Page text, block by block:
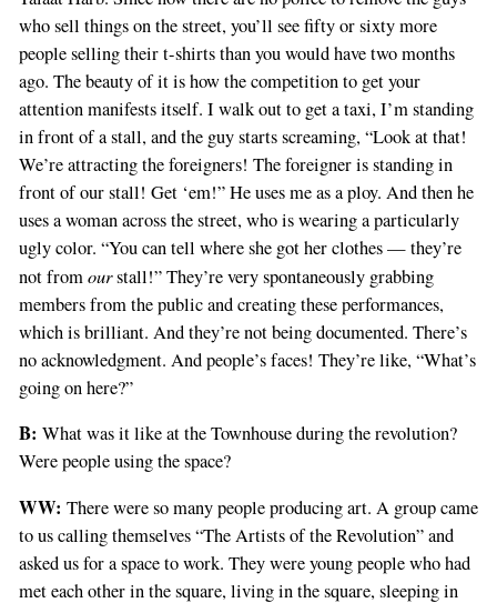
who sell things on the street, you’ll see fifty or sixty more
people selling their t-shirts than you would have two months
ago. The beauty of it is how the competition to get your
attention manifests itself. I walk out to get a taxi, I’m standing
in front of a stall, and the guy starts screaming, “Look at that!
We’re attracting the foreigners! The foreigner is standing in
front of our stall! Get ‘em!” He uses me as a ploy. And then he
uses a woman across the street, who is wearing a particularly
ugly color. “You can tell where she got her clothes — they’re
not fromourstall!” They’re very spontaneously grabbing
members from the public and creating these performances,
which is brilliant. And they’re not being documented. There’s
no acknowledgment. And people’s faces! They’re like, “What’s
going on here?”
B: What was it like at the Townhouse during the revolution?
Were people using the space?
WW: There were so many people producing art. A group came
to us calling themselves “The Artists of the Revolution” and
asked us for a space to work. They were young people who had
met each other in the square, living in the square, sleeping in